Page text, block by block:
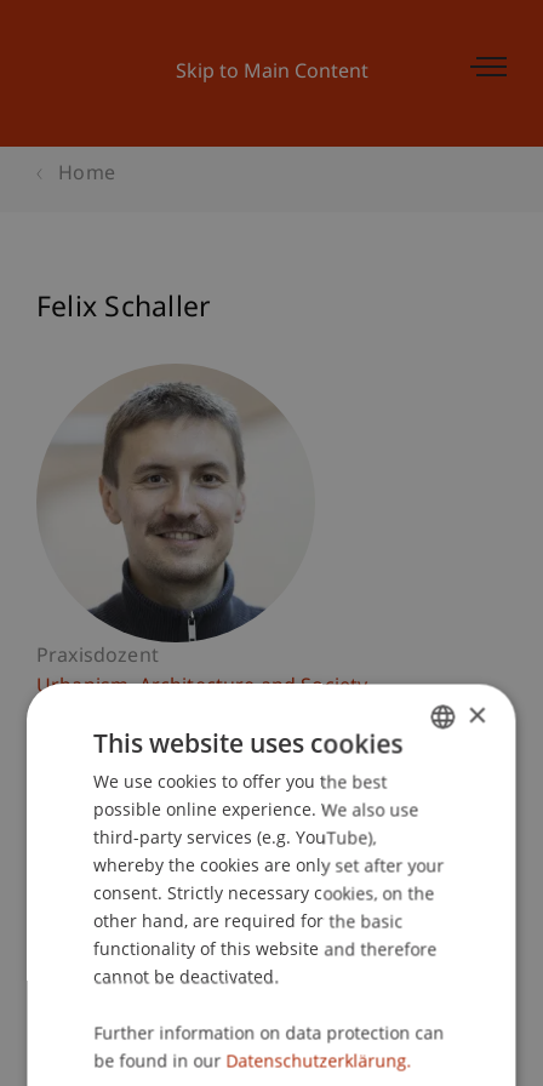
Skip to Main Content
Home
Felix Schaller
Praxisdozent
Urbanism, Architecture and Society
University Liechtenstein
Fürst-Franz-Josef-Strasse
9490 Vaduz
Liechtenstein
T. +423 265 12 45
felix.schaller@uni.li
Courses
ENGLISH
×
This website uses cookies
We use cookies to offer you the best
possible online experience. We also use
third-party services (e.g. YouTube),
whereby the cookies are only set after your
consent. Strictly necessary cookies, on the
other hand, are required for the basic
functionality of this website and therefore
cannot be deactivated.
Further information on data protection can
be found in our Datenschutzerklärung.